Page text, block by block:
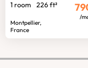
1 room 226 ft²
Montpellier,
France
/